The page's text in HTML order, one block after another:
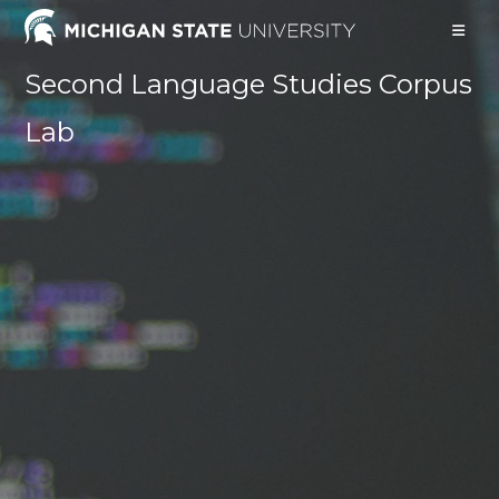
Skip
to
Second Language Studies Corpus
Lab